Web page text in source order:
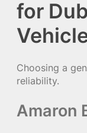
for
Choosing a
reliability.
Amaron